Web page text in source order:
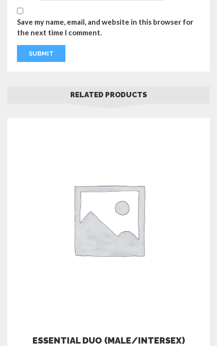
Save my name, email, and website in this browser for
the next time I comment.
RELATED PRODUCTS
ESSENTIAL DUO (MALE/INTERSEX)